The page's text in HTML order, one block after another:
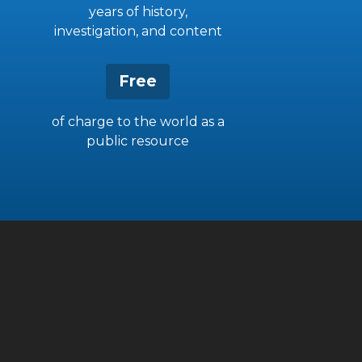
years of history,
investigation, and content
Free
of charge to the world as a
public resource